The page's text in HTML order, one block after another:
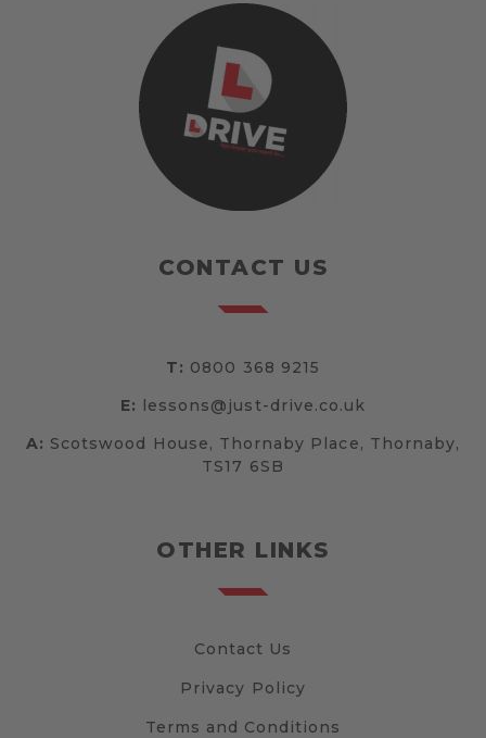
CONTACT US
T: 0800 368 9215
E: lessons@just-drive.co.uk
A: Scotswood House, Thornaby Place, Thornaby,
TS17 6SB
OTHER LINKS
Contact Us
Privacy Policy
Terms and Conditions